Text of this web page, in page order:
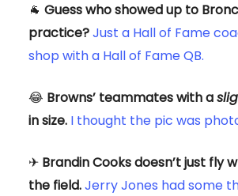
🐐 Guess who showed up to
practice?Just a Hall of Fame
shop with a Hall of Fame QB.
😂 Browns’ teammates with a
in size. I thought the pic was
✈ Brandin Cooks doesn’t just fly
the field.Jerry Jones had some